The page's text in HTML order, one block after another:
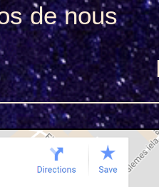
de nous